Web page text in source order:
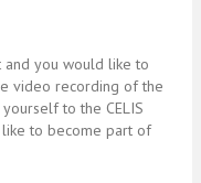
you would like to
video recording of the
to the CELIS
like to become part of